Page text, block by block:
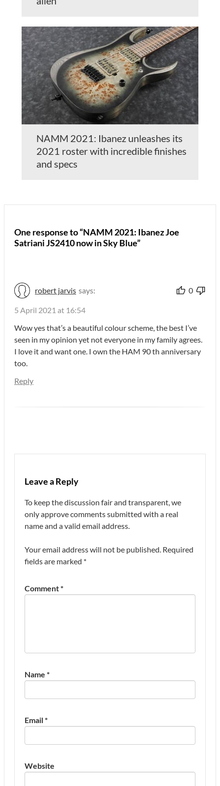
NAMM 2021: Ibanez unleashes its
2021 roster with incredible finishes
and specs
One response to “NAMM 2021: Ibanez Joe
Satriani JS2410 now in Sky Blue”
robert jarvis says: 0
5 April 2021 at 16:54
Wow yes that’s a beautiful colour scheme, the best I’ve
seen in my opinion yet not everyone in my family agrees.
I love it and want one. I own the HAM 90 th anniversary
too.
Reply
Leave a Reply
To keep the discussion fair and transparent, we
only approve comments submitted with a real
name and a valid email address.
Your email address will not be published. Required
fields are marked *
Comment*
Name *
Email*
Website